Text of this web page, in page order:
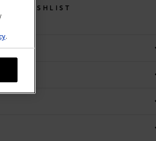
WISHLIST
.